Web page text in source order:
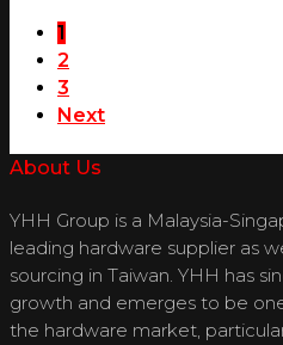
1
2
3
Next
About Us
YHH Group is a Malaysia-
leading hardware supplier as
sourcing in Taiwan. YHH has
growth and emerges to be
the hardware market,